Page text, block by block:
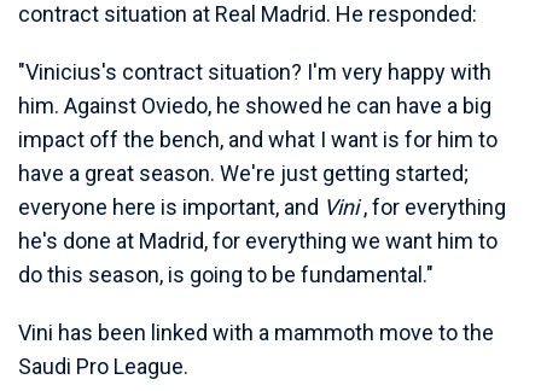
contract situation at Real Madrid. He responded:
"Vinicius's contract situation? I'm very happy with
him. Against Oviedo, he showed he can have a big
impact off the bench, and what I want is for him to
have a great season. We're just getting started;
everyone here is important, and Vini, for everything
he's done at Madrid, for everything we want him to
do this season, is going to be fundamental."
Vini has been linked with a mammoth move to the
Saudi Pro League.